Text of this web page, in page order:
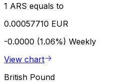
1 ARS equals to
0.00057710 EUR
-0.0000 (1.06%) Weekly
View chart
British Pound